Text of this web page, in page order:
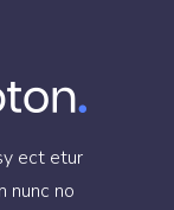
ect etur
nunc no